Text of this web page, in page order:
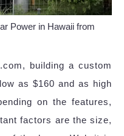
Power in Hawaii from
building a custom
as $160 and as high
on the features,
factors are the size,